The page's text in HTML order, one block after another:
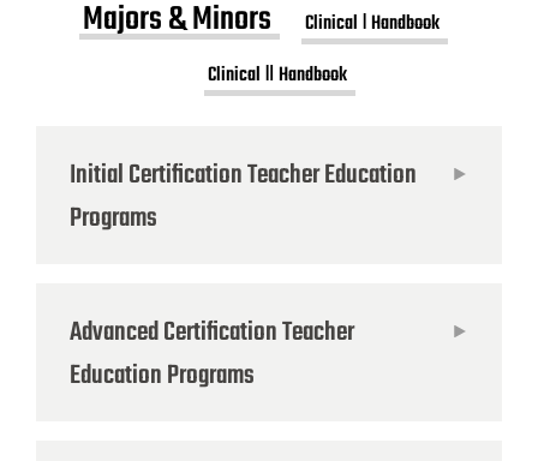
Majors & Minors
Clinical Ⅰ Handbook
Clinical Ⅱ Handbook
Initial Certification Teacher Education
Programs
Advanced Certification Teacher
Education Programs